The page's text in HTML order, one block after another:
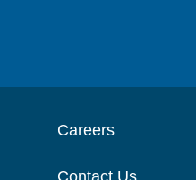
Careers
Contact Us